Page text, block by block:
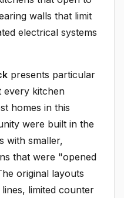
walls that limit
electrical systems
presents particular
every kitchen
homes in this
were built in the
with smaller,
that were "opened
original layouts
limited counter